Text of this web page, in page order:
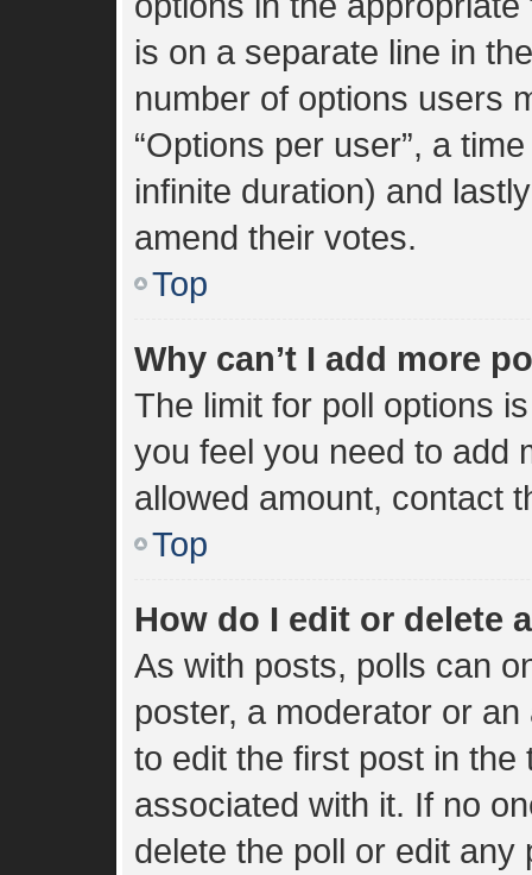
is on a separate line in
number of options users
“Options per user”, a
infinite duration) and
amend their votes.
Top
Why can’t I add more
The limit for poll options
you feel you need to add
allowed amount, contact
Top
How do I edit or delete
As with posts, polls can
poster, a moderator or
to edit the first post in
associated with it. If no
delete the poll or edit